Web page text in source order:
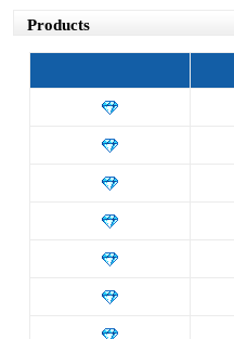
Products